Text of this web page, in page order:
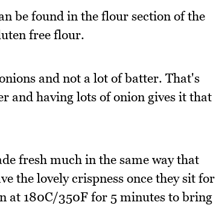
be found in the flour section of the
free flour.
and not a lot of batter. That's
and having lots of onion gives it that
fresh much in the same way that
the lovely crispness once they sit for
at 180C/350F for 5 minutes to bring